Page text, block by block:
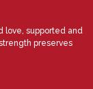
love, supported and
preserves